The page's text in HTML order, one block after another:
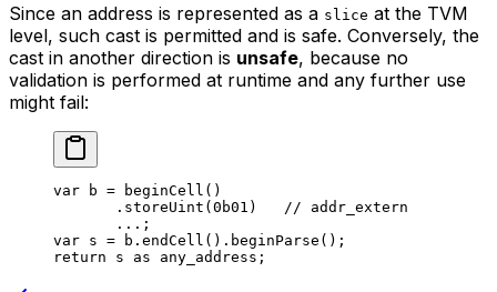
Since an address is represented as a slice at the TVM
level, such cast is permitted and is safe. Conversely, the
cast in another direction is unsafe, because no
validation is performed at runtime and any further use
might fail:
var b = beginCell ()
. storeUint (0b01 )
// addr_extern
...;
var s = b. endCell (). beginParse ();
return s as any_address ;